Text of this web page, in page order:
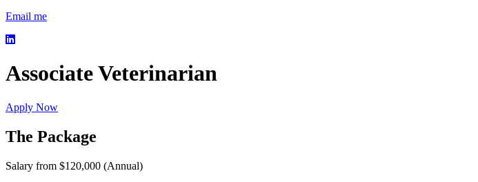
Email me
Associate Veterinarian
Apply Now
The Package
Salary from $120,000 (Annual)